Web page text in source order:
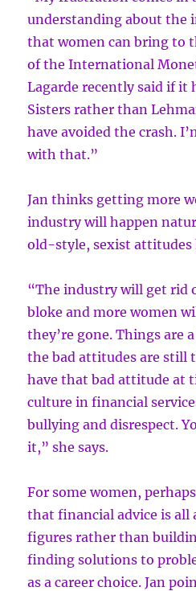
understanding about the
that women can bring to
of the International
Lagarde recently said if it
Sisters rather than
have avoided the crash.
with that.”
Jan thinks getting more
industry will happen
old-style, sexist attitudes
“The industry will get rid
bloke and more women
they’re gone. Things are
the bad attitudes are still
have that bad attitude at
culture in financial
bullying and disrespect.
it,” she says.
For some women,
that financial advice is all
figures rather than
finding solutions to
as a career choice. Jan